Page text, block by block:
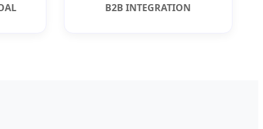
B2B INTEGRATION